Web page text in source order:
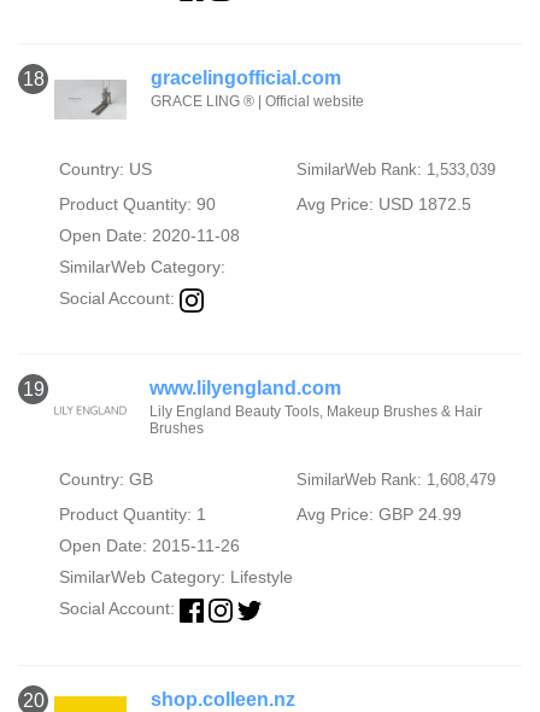
18 gracelingofficial.com
GRACE LING ® | Official website
Country: US SimilarWeb Rank: 1,533,039
Product Quantity: 90
Avg Price: USD 1872.5
Open Date: 2020-11-08
SimilarWeb Category:
Social Account:
19 www.lilyengland.com
Lily England Beauty Tools, Makeup Brushes & Hair
Brushes
Country: GB SimilarWeb Rank: 1,608,479
Product Quantity: 1
Avg Price: GBP 24.99
Open Date: 2015-11-26
SimilarWeb Category: Lifestyle
Social Account:
20 shop.colleen.nz